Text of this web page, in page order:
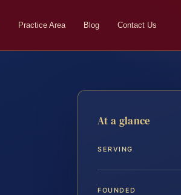
Practice Area Blog Contact Us
At a glance
SERVING
FOUNDED